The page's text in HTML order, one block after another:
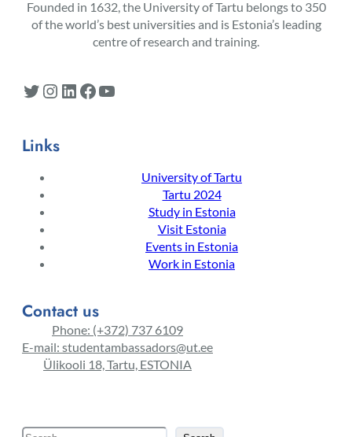
Founded in 1632, the University of Tartu belongs to 350
of the world’s best universities and is Estonia’s leading
centre of research and training.
Twitter Instagram LinkedIn Facebook YouTube
Links
University of Tartu
Tartu 2024
Study in Estonia
Visit Estonia
Events in Estonia
Work in Estonia
Contact us
Phone: (+372) 737 6109
E-mail: studentambassadors@ut.ee
Ülikooli 18, Tartu, ESTONIA